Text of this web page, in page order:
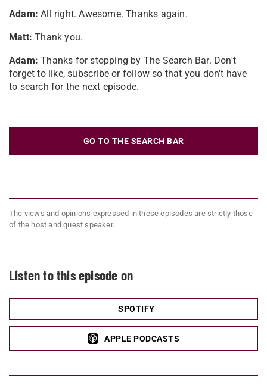
Listen to this episode on
SPOTIFY
APPLE PODCASTS
Adam:All right. Awesome. Thanks again.
Matt:Thank you.
Adam:Thanks for stopping by The Search Bar. Don't
forget to like, subscribe or follow so that you don't have
to search for the next episode.
GO TO THE SEARCH BAR
The views and opinions expressed in these episodes are strictly those
of the host and guest speaker.